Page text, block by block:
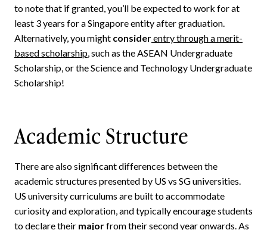
to note that if granted, you’ll be expected to work for at
least 3 years for a Singapore entity after graduation.
Alternatively, you might considerentry through a merit-
based scholarship, such as the ASEAN Undergraduate
Scholarship, or the Science and Technology Undergraduate
Scholarship!
Academic Structure
There are also significant differences between the
academic structures presented by US vs SG universities.
US university curriculums are built to accommodate
curiosity and exploration, and typically encourage students
to declare their majorfrom their second year onwards. As